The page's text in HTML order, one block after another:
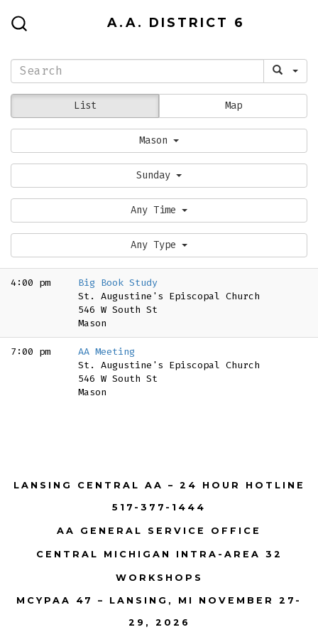
A.A. DISTRICT 6
List Map
Mason
Sunday
Any Time
Any Type
4:00 pm
Big Book Study
St. Augustine's Episcopal Church
546 W South St
Mason
7:00 pm
AA Meeting
St. Augustine's Episcopal Church
546 W South St
Mason
LANSING CENTRAL AA – 24 HOUR HOTLINE
517-377-1444
AA GENERAL SERVICE OFFICE
CENTRAL MICHIGAN INTRA-AREA 32
WORKSHOPS
MCYPAA 47 – LANSING, MI NOVEMBER 27-
29, 2026